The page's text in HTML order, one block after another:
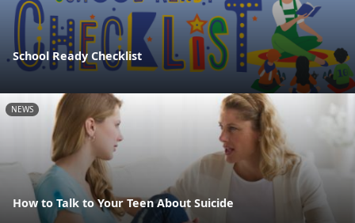
School Ready Checklist
NEWS
How to Talk to Your Teen About Suicide